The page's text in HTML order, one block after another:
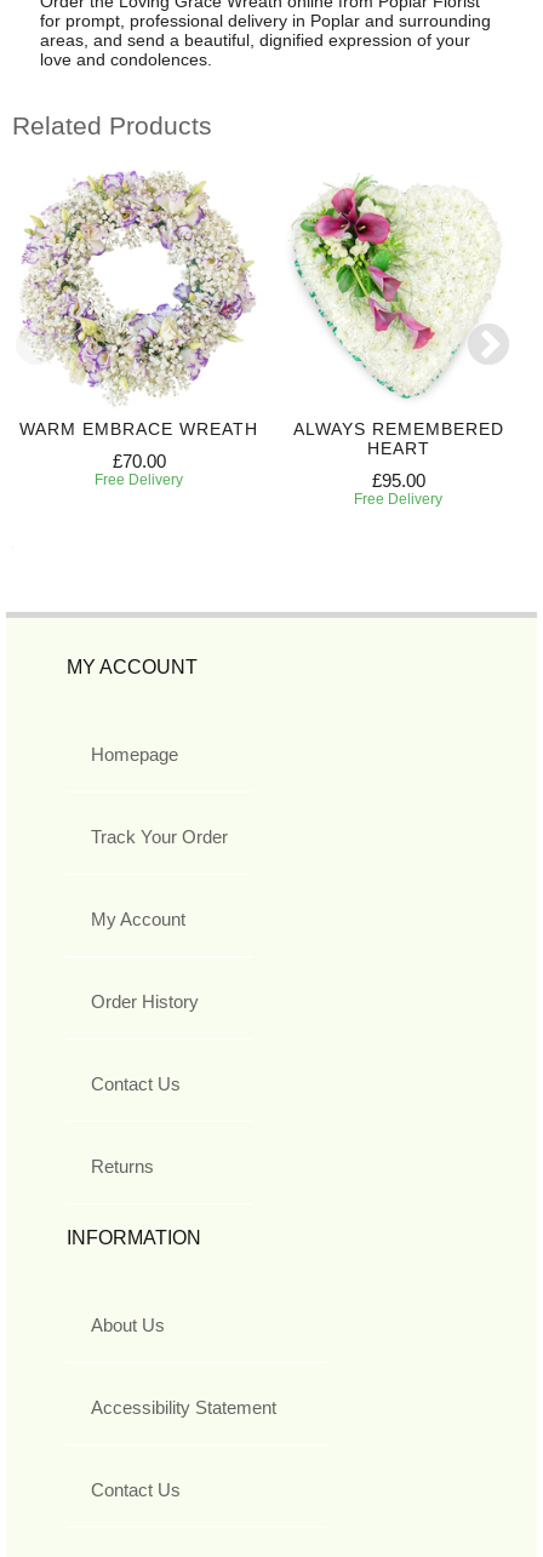
for prompt, professional delivery in Poplar and surrounding
areas, and send a beautiful, dignified expression of your
love and condolences.
Related Products
WARM EMBRACE WREATH
£70.00
Free Delivery
ALWAYS REMEMBERED
HEART
£95.00
Free Delivery
MY ACCOUNT
Homepage
Track Your Order
My Account
Order History
Contact Us
Returns
INFORMATION
About Us
Accessibility Statement
Contact Us